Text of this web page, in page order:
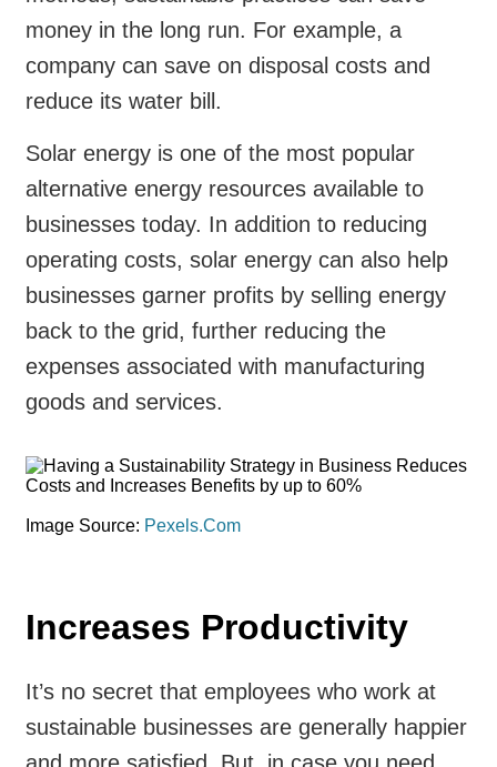
money in the long run. For example, a
company can save on disposal costs and
reduce its water bill.
Solar energy is one of the most popular
alternative energy resources available to
businesses today. In addition to reducing
operating costs, solar energy can also help
businesses garner profits by selling energy
back to the grid, further reducing the
expenses associated with manufacturing
goods and services.
Image Source: Pexels.Com
Increases Productivity
It’s no secret that employees who work at
sustainable businesses are generally happier